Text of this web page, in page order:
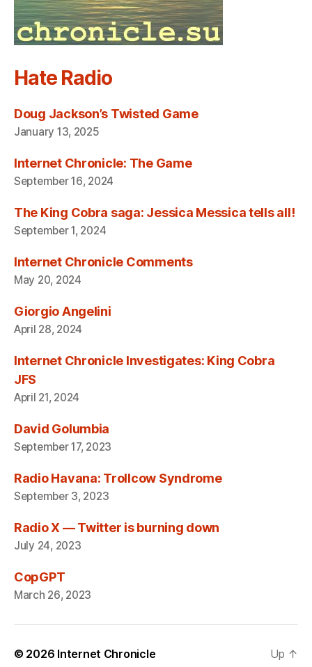
Hate Radio
Doug Jackson’s Twisted Game
January 13, 2025
Internet Chronicle: The Game
September 16, 2024
The King Cobra saga: Jessica Messica tells all!
September 1, 2024
Internet Chronicle Comments
May 20, 2024
Giorgio Angelini
April 28, 2024
Internet Chronicle Investigates: King Cobra
JFS
April 21, 2024
David Golumbia
September 17, 2023
Radio Havana: Trollcow Syndrome
September 3, 2023
Radio X — Twitter is burning down
July 24, 2023
CopGPT
March 26, 2023
© 2026 Internet Chronicle Up ↑